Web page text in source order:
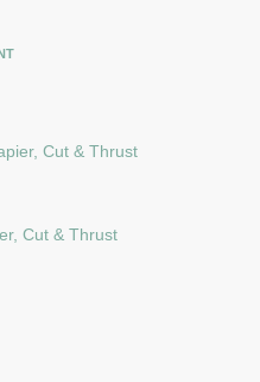
Cut & Thrust
Cut & Thrust